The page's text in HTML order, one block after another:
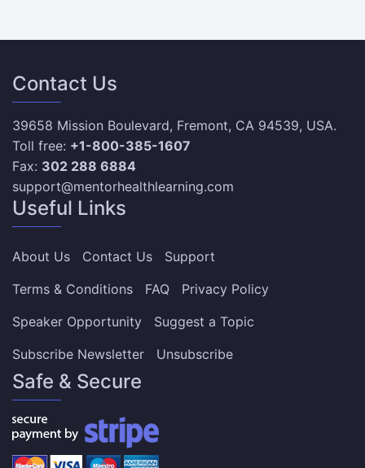
Contact Us
39658 Mission Boulevard, Fremont, CA 94539, USA.
Toll free: +1-800-385-1607
Fax: 302 288 6884
support@mentorhealthlearning.com
Useful Links
About Us Contact Us
Support
Terms & Conditions
FAQ
Privacy Policy
Speaker Opportunity
Suggest a Topic
Subscribe Newsletter
Unsubscribe
Safe & Secure